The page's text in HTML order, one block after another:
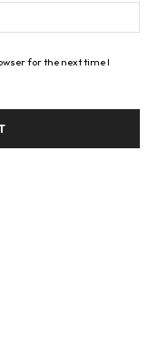
for the next time I